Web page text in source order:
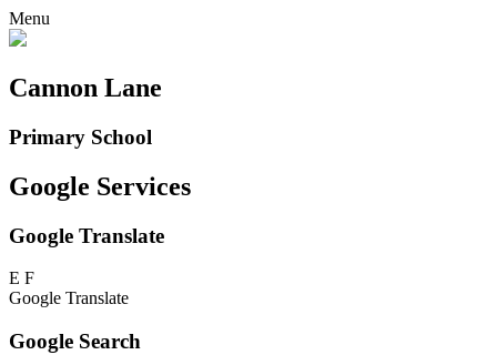
Menu
Cannon Lane
Primary School
Google Services
Google Translate
E F
Google Translate
Google Search